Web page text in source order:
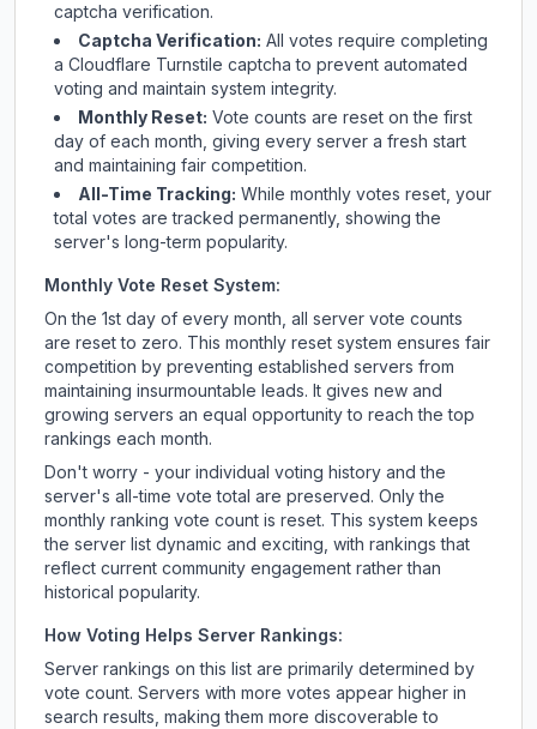
captcha verification.
Captcha Verification: All votes require completing
a Cloudflare Turnstile captcha to prevent automated
voting and maintain system integrity.
Monthly Reset: Vote counts are reset on the first
day of each month, giving every server a fresh start
and maintaining fair competition.
All-Time Tracking: While monthly votes reset, your
total votes are tracked permanently, showing the
server's long-term popularity.
Monthly Vote Reset System:
On the 1st day of every month, all server vote counts
are reset to zero. This monthly reset system ensures fair
competition by preventing established servers from
maintaining insurmountable leads. It gives new and
growing servers an equal opportunity to reach the top
rankings each month.
Don't worry - your individual voting history and the
server's all-time vote total are preserved. Only the
monthly ranking vote count is reset. This system keeps
the server list dynamic and exciting, with rankings that
reflect current community engagement rather than
historical popularity.
How Voting Helps Server Rankings:
Server rankings on this list are primarily determined by
vote count. Servers with more votes appear higher in
search results, making them more discoverable to